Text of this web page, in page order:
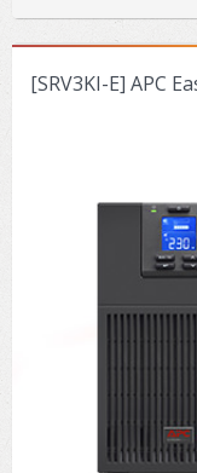
[SRV3KI-E] APC